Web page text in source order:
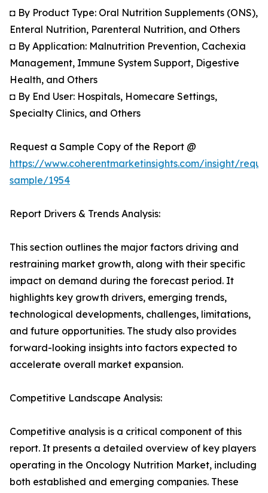
◘ By Product Type: Oral Nutrition Supplements (ONS),
Enteral Nutrition, Parenteral Nutrition, and Others
◘ By Application: Malnutrition Prevention, Cachexia
Management, Immune System Support, Digestive
Health, and Others
◘ By End User: Hospitals, Homecare Settings,
Specialty Clinics, and Others
Request a Sample Copy of the Report @
https://www.coherentmarketinsights.com/insight/
sample/1954
Report Drivers & Trends Analysis:
This section outlines the major factors driving and
restraining market growth, along with their specific
impact on demand during the forecast period. It
highlights key growth drivers, emerging trends,
technological developments, challenges, limitations,
and future opportunities. The study also provides
forward-looking insights into factors expected to
accelerate overall market expansion.
Competitive Landscape Analysis:
Competitive analysis is a critical component of this
report. It presents a detailed overview of key players
operating in the Oncology Nutrition Market, including
both established and emerging companies. These